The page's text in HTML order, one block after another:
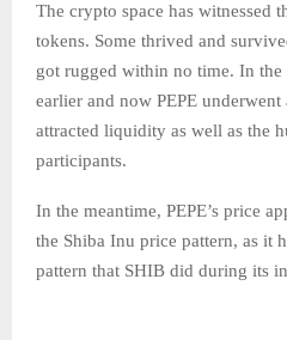
The crypto space has witnessed
tokens. Some thrived and
got rugged within no time. In
earlier and now PEPE
attracted liquidity as well as the
participants.
In the meantime, PEPE’s price
the Shiba Inu price pattern, as it
pattern that SHIB did during its